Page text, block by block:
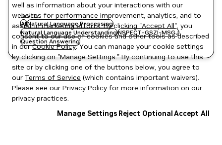
Labels
AINatural Language Processing
Natural Language UnderstandingNSPECT-GSZI-MSGJ
Question Answering
well as information about your interactions with our
websites for performance improvement, analytics, and to
assist in marketing efforts. By clicking "Accept All", you
consent to our use of cookies and other tools as described
in ourCookie Policy. You can manage your cookie settings
by clicking on "Manage Settings." By continuing to use this
site or by clicking one of the buttons below, you agree to
our Terms of Service (which contains important waivers).
Please see our Privacy Policy for more information on our
privacy practices.
Manage Settings Reject OptionalAccept All